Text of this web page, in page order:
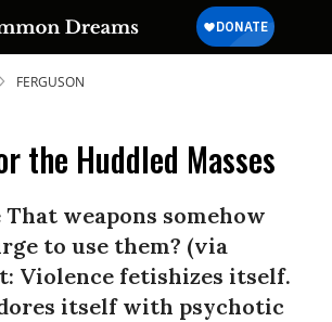
FERGUSON
the Huddled Masses
weapons somehow
to use them? (via
Violence fetishizes itself.
itself with psychotic